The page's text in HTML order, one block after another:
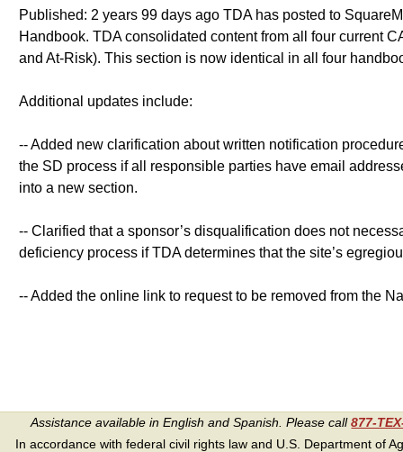
Published: 2 years 99 days ago TDA has posted to
Handbook. TDA consolidated content from all four current
and At-Risk). This section is now identical in all four
Additional updates include:
-- Added new clarification about written notification
the SD process if all responsible parties have email
into a new section.
-- Clarified that a sponsor’s disqualification does not
deficiency process if TDA determines that the site’s
-- Added the online link to request to be removed from the
Assistance available in English and Spanish. Please call877-
In accordance with federal civil rights law and U.S. Department of